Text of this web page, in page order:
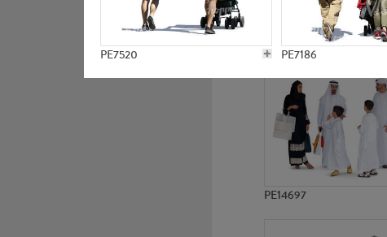
PE7520 PE7186
PE14697